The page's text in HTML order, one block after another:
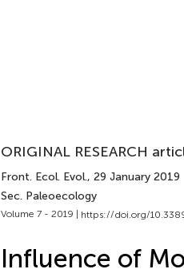
ORIGINAL RESEARCH
Front. Ecol. Evol., 29 January 2019
Sec. Paleoecology
Volume 7 - 2019 | https://doi.org/
Influence of